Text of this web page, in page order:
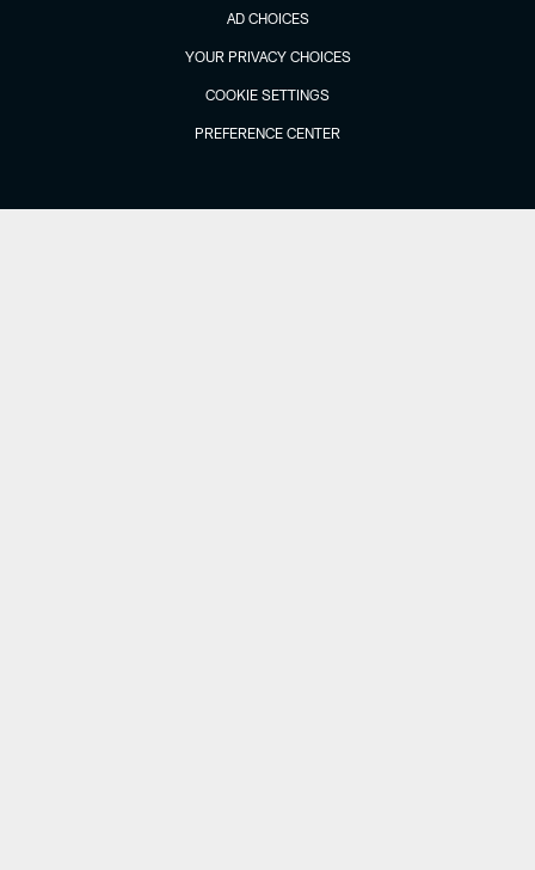
AD CHOICES
YOUR PRIVACY CHOICES
COOKIE SETTINGS
PREFERENCE CENTER